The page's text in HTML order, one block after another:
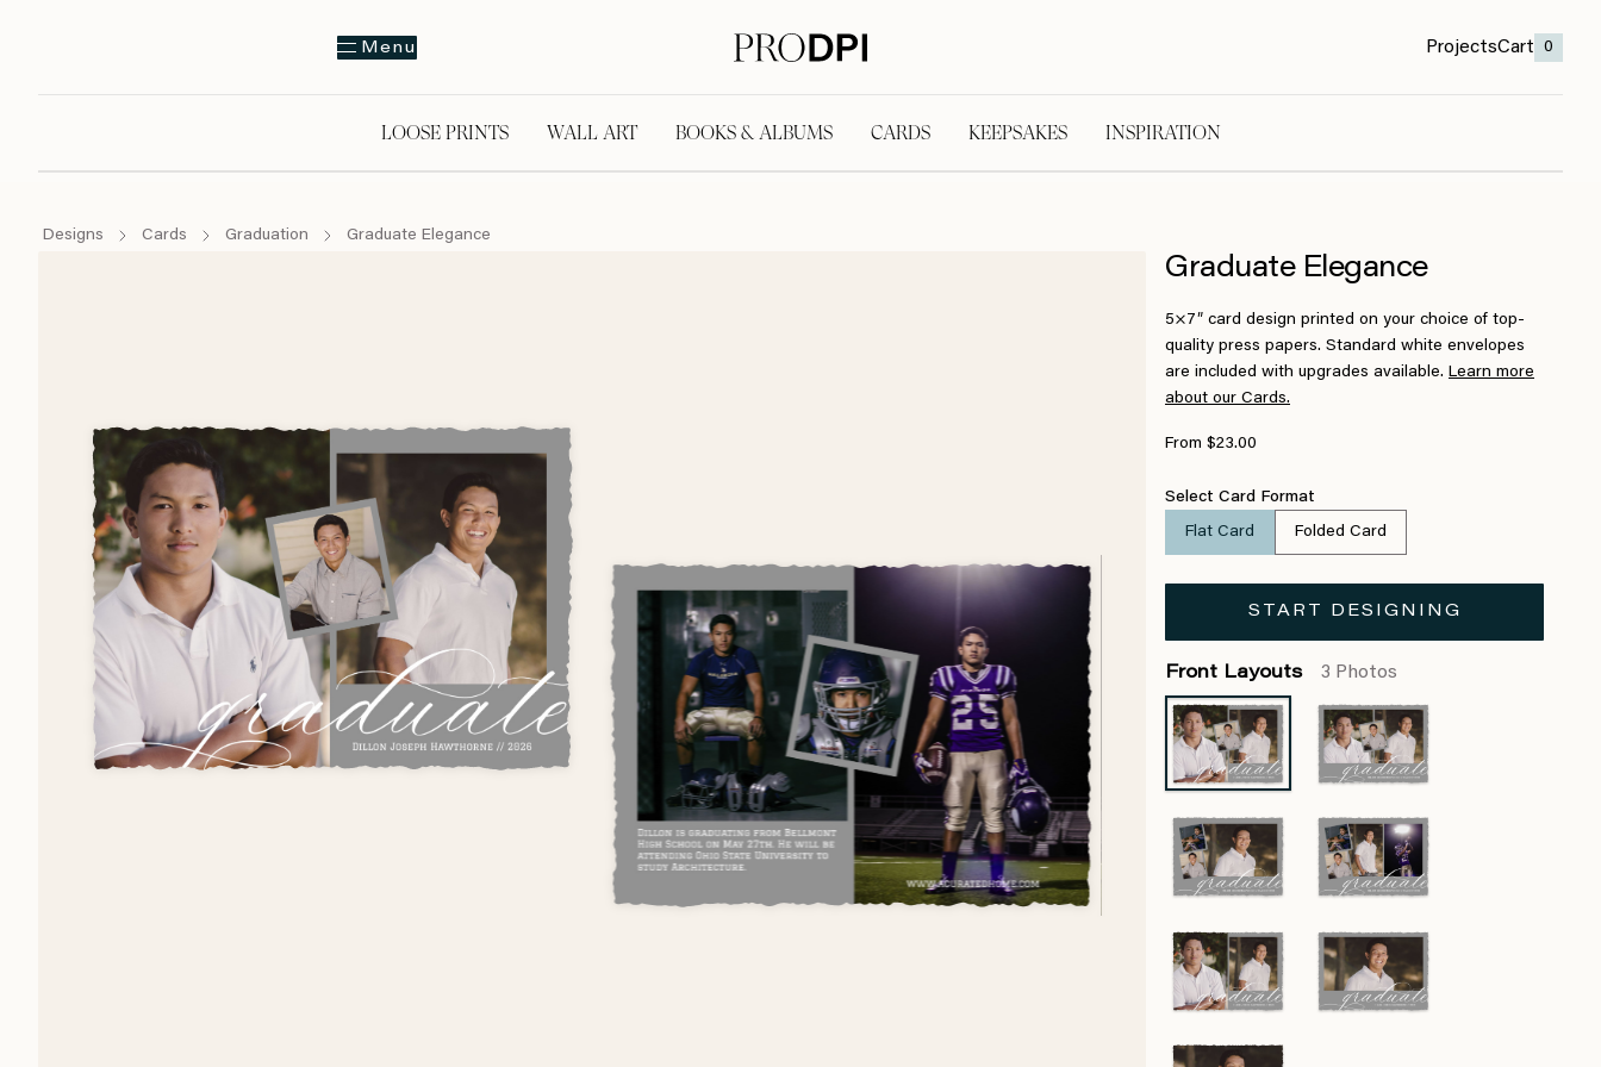
Menu ProjectsCart 0
LOOSE PRINTS WALL ART BOOKS & ALBUMS CARDS KEEPSAKES INSPIRATION
Designs Cards Graduation Graduate Elegance
Graduate Elegance
5×7″ card design printed on your choice of top-
quality press papers. Standard white envelopes
are included with upgrades available. Learn more
about our Cards.
From $23.00
Select Card Format
Flat Card Folded Card
START DESIGNING
Front Layouts 3 Photos